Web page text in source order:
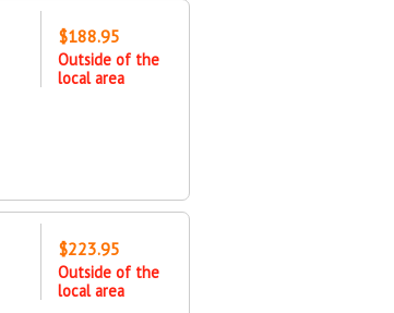
$188.95
Outside of the
local area
$223.95
Outside of the
local area